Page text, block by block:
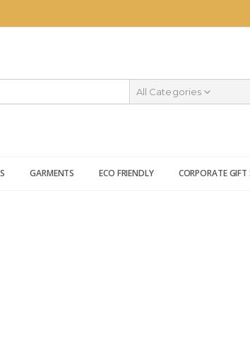
All Categories
GARMENTS ECO FRIENDLY CORPORATE GIFT